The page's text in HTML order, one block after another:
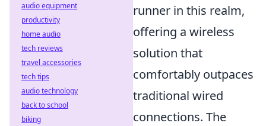
runner in this realm,
offering a wireless
solution that
comfortably outpaces
traditional wired
connections. The
audio equipment
productivity
home audio
tech reviews
travel accessories
tech tips
audio technology
back to school
biking